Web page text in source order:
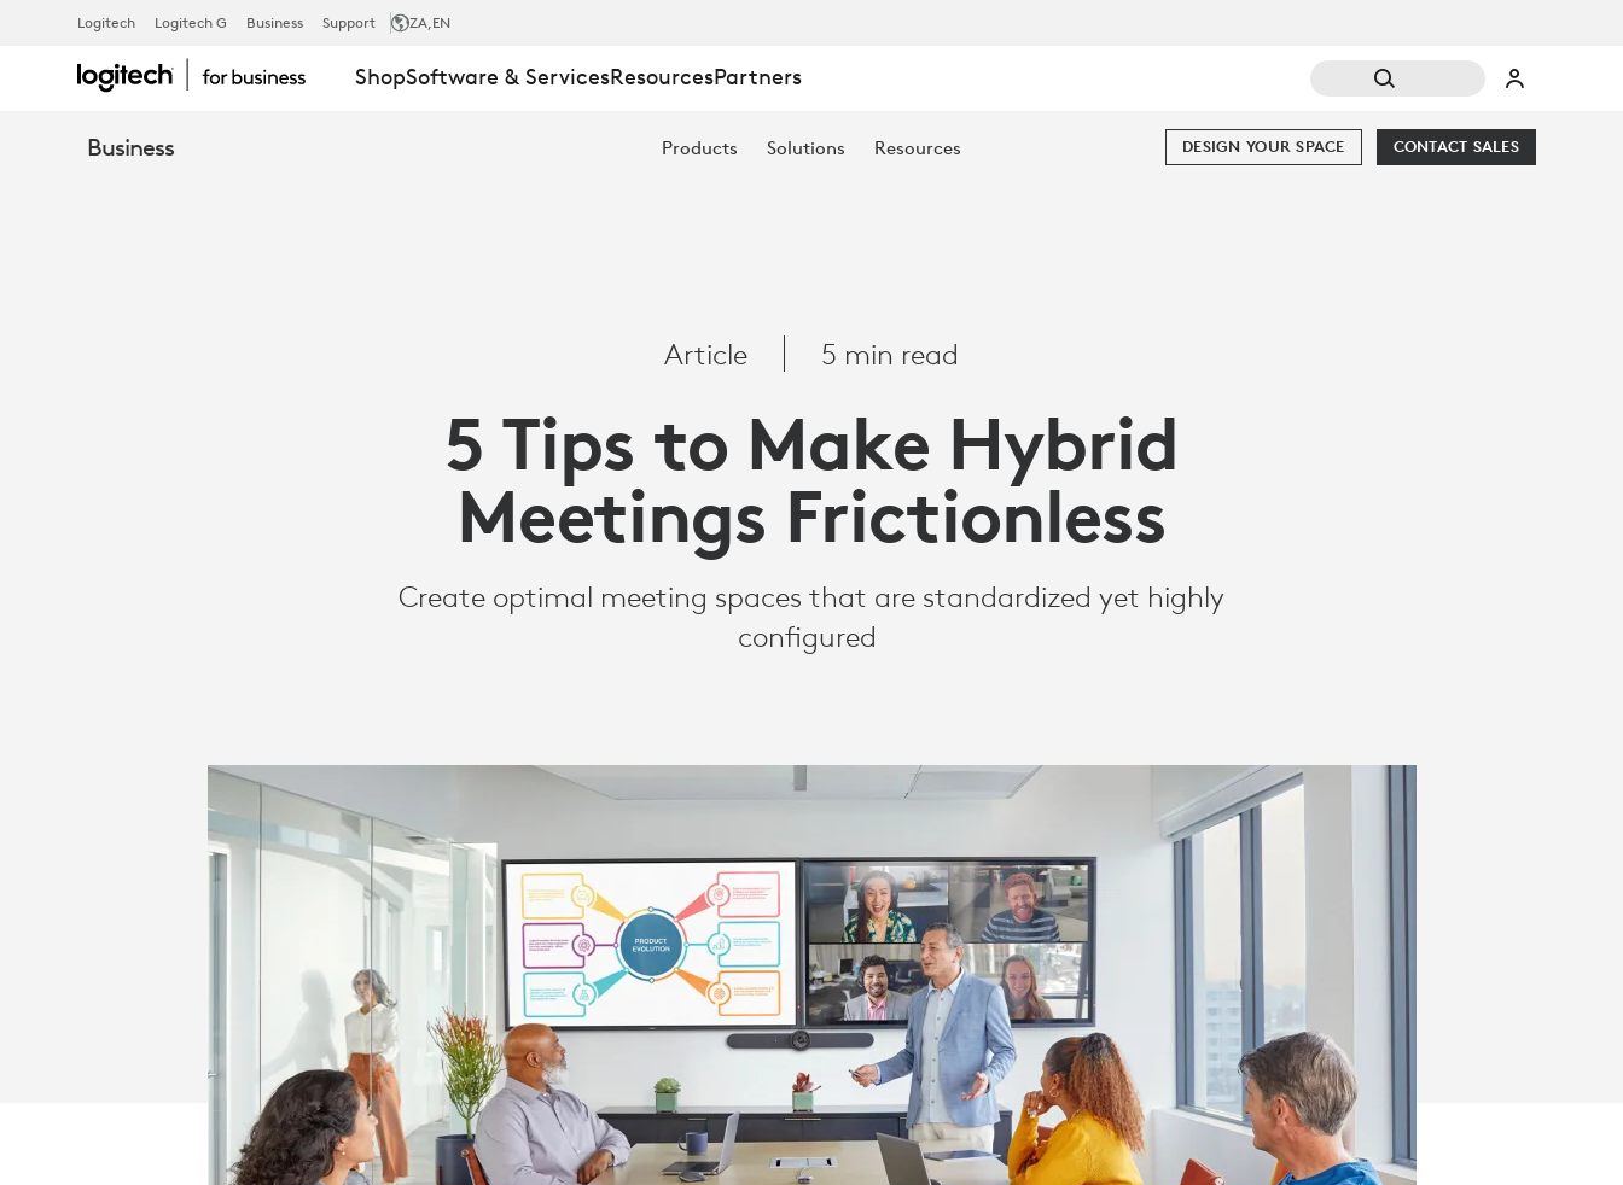
TIPS
FRICTIONLESS
Logitech Logitech G Business Support ZA,EN
ShopSoftware & ServicesResourcesPartners
Business Products Solutions Resources CONTACT SALES
DESIGN YOUR SPACE
Article 5 min read
5 Tips to Make Hybrid
Meetings Frictionless
Create optimal meeting spaces that are standardized yet highly
configured